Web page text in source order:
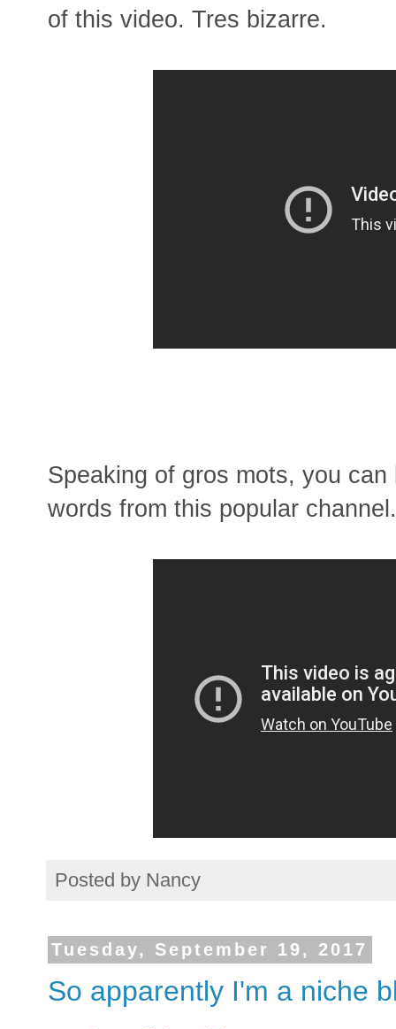
of this video. Tres bizarre.
Speaking of gros mots, you
words from this popular channel.
Posted by Nancy
Tuesday, September 19, 2017
So apparently I'm a niche